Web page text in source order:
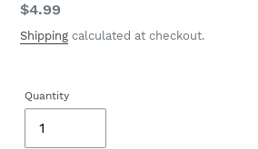
Regular
price
$4.99
Shipping calculated at checkout.
Quantity